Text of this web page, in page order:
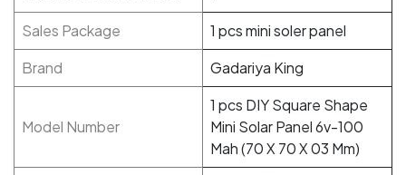
Sales Package
1 pcs mini soler panel
Brand
Gadariya King
Model Number
1 pcs DIY Square Shape
Mini Solar Panel 6v-100
Mah (70 X 70 X 03 Mm)